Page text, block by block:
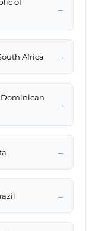
→
Africa →
Dominican
→
→
→